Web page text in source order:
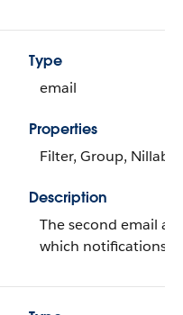
Type
email
Properties
Filter, Group,
Description
The second email
which notifications